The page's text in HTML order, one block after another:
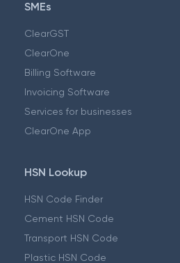
SMEs
ClearGST
ClearOne
Billing Software
Invoicing Software
Services for businesses
ClearOne App
HSN Lookup
HSN Code Finder
Cement HSN Code
Transport HSN Code
Plastic HSN Code